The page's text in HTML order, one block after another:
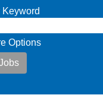
Keyword
Options